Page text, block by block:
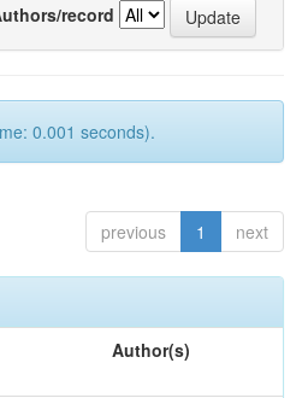
record
0.001 seconds).
previous 1 next
Author(s)